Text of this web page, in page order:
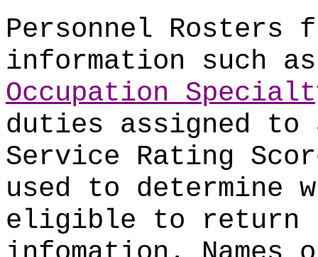
Personnel Rosters
information such
Occupation
duties assigned to
Service Rating
used to determine
eligible to return